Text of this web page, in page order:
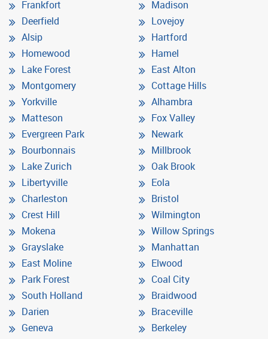
Frankfort
Deerfield
Alsip
Homewood
Lake Forest
Montgomery
Yorkville
Matteson
Evergreen Park
Bourbonnais
Lake Zurich
Libertyville
Charleston
Crest Hill
Mokena
Grayslake
East Moline
Park Forest
South Holland
Darien
Geneva
Madison
Lovejoy
Hartford
Hamel
East Alton
Cottage Hills
Alhambra
Fox Valley
Newark
Millbrook
Oak Brook
Eola
Bristol
Wilmington
Willow Springs
Manhattan
Elwood
Coal City
Braidwood
Braceville
Berkeley